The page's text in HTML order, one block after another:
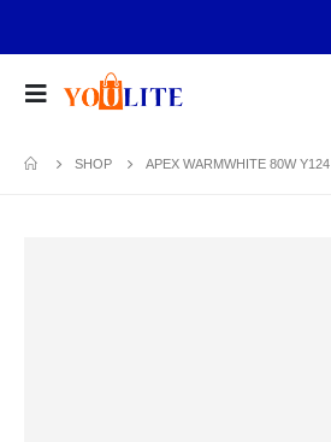
SHOP APEX WARMWHITE 80W Y124